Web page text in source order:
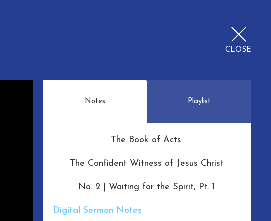
CLOSE
Notes Playlist
The Book of Acts:
The Confident Witness of Jesus Christ
No. 2 | Waiting for the Spirit, Pt. 1
Digital Sermon Notes